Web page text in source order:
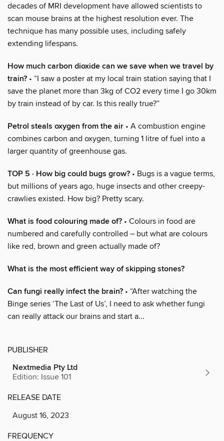
decades of MRI development have allowed scientists to
scan mouse brains at the highest resolution ever. The
technique has many possible uses, including safely
extending lifespans.
How much carbon dioxide can we save when we travel by
train? • “I saw a poster at my local train station saying that I
save the planet more than 3kg of CO2 every time I go 30km
by train instead of by car. Is this really true?”
Petrol steals oxygen from the air • A combustion engine
combines carbon and oxygen, turning 1 litre of fuel into a
larger quantity of greenhouse gas.
TOP 5 · How big could bugs grow? • Bugs is a vague terms,
but millions of years ago, huge insects and other creepy-
crawlies existed. How big? Pretty scary.
What is food colouring made of? • Colours in food are
numbered and carefully controlled – but what are colours
like red, brown and green actually made of?
What is the most efficient way of skipping stones?
Can fungi really infect the brain? • “After watching the
Binge series ‘The Last of Us’, I need to ask whether fungi
can really attack our brains and start a...
PUBLISHER
Nextmedia Pty Ltd
Edition: Issue 101
RELEASE DATE
August 16, 2023
FREQUENCY